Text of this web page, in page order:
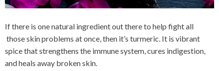
If there is one natural ingredient out there to help fight all
those skin problems at once, then it’s turmeric. It is vibrant
spice that strengthens the immune system, cures indigestion,
and heals away broken skin.